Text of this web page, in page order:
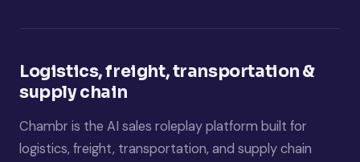
Logistics, freight, transportation &
supply chain
Chambr is the AI sales roleplay platform built for
logistics, freight, transportation, and supply chain